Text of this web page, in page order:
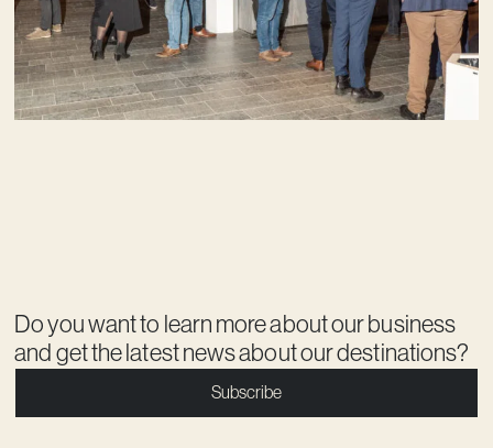
Do you want to learn more about our business
and get the latest news about our destinations?
Subscribe